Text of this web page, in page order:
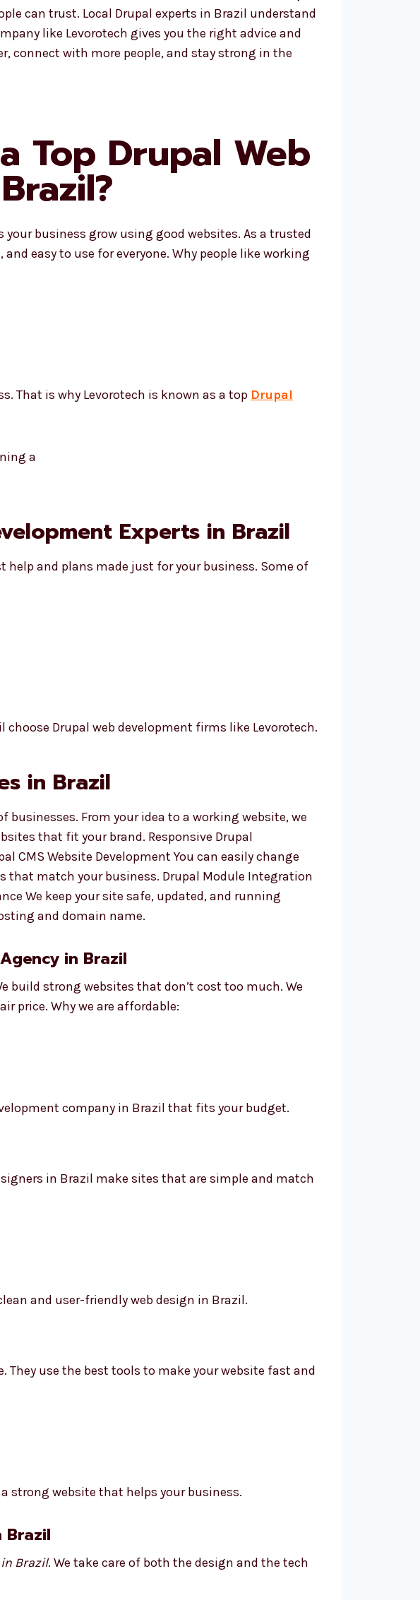
can trust. Local Drupal experts in Brazil understand
like Levorotech gives you the right advice and
connect with more people, and stay strong in the
Top Drupal Web
business grow using good websites. As a trusted
easy to use for everyone. Why people like working
That is why Levorotech is known as a top Drupal
Experts in Brazil
and plans made just for your business. Some of
Drupal web development firms like Levorotech.
in Brazil
businesses. From your idea to a working website, we
that fit your brand. Responsive Drupal
CMS Website Development You can easily change
that match your business. Drupal Module Integration
We keep your site safe, updated, and running
and domain name.
in Brazil
build strong websites that don’t cost too much. We
price. Why we are affordable:
company in Brazil that fits your budget.
in Brazil make sites that are simple and match
and user-friendly web design in Brazil.
They use the best tools to make your website fast and
strong website that helps your business.
Brazil
Brazil. We take care of both the design and the tech